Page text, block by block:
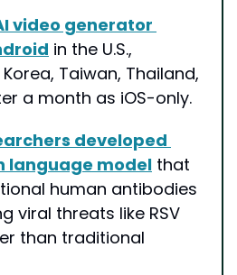
video generator
in the U.S.,
Taiwan, Thailand,
a month as iOS-only.
developed
language model that
human antibodies
viral threats like RSV
than traditional